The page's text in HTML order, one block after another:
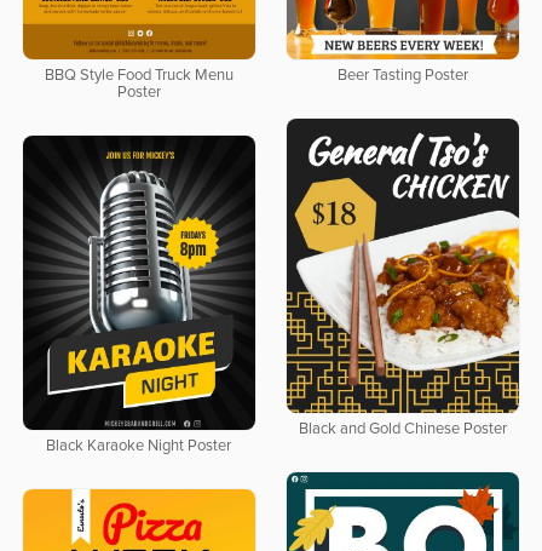
BBQ Style Food Truck Menu
Poster
Beer Tasting Poster
Black and Gold Chinese Poster
Black Karaoke Night Poster